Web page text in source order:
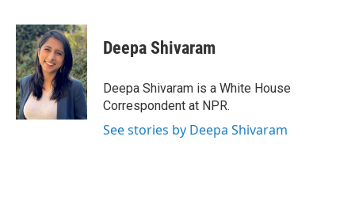
c
e
b
o
o
k
a
i
l
Deepa Shivaram
Deepa Shivaram is a White House
Correspondent at NPR.
See stories by Deepa Shivaram